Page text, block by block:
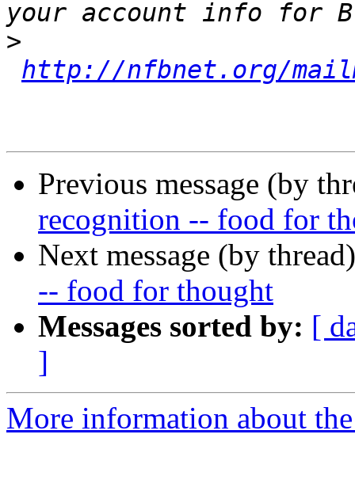
>
http://nfbnet.org/
Previous message (by
recognition -- food for
Next message (by
-- food for thought
Messages sorted by: [
]
More information about